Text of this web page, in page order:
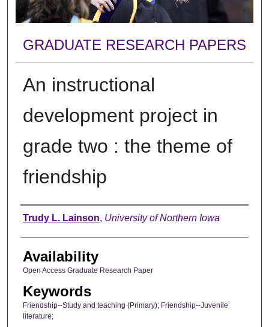
GRADUATE RESEARCH PAPERS
An instructional
development project in
grade two : the theme of
friendship
Author
Trudy L. Lainson, University of Northern Iowa
Availability
Open Access Graduate Research Paper
Keywords
Friendship--Study and teaching (Primary); Friendship--Juvenile
literature;